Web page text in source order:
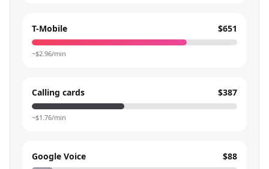
T-Mobile $651
~$2.96/min
Calling cards $387
~$1.76/min
Google Voice $88